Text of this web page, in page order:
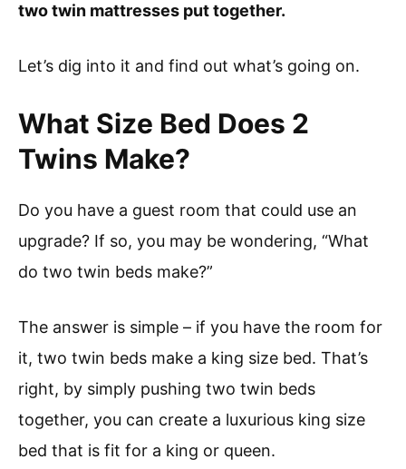
two twin mattresses put together.
Let’s dig into it and find out what’s going on.
What Size Bed Does 2
Twins Make?
Do you have a guest room that could use an
upgrade? If so, you may be wondering, “What
do two twin beds make?”
The answer is simple – if you have the room for
it, two twin beds make a king size bed. That’s
right, by simply pushing two twin beds
together, you can create a luxurious king size
bed that is fit for a king or queen.